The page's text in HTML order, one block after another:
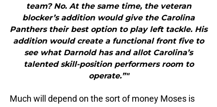
team? No. At the same time, the veteran
blocker’s addition would give the Carolina
Panthers their best option to play left tackle. His
addition would create a functional front five to
see what Darnold has and allot Carolina’s
talented skill-position performers room to
operate.”"
Much will depend on the sort of money Moses is